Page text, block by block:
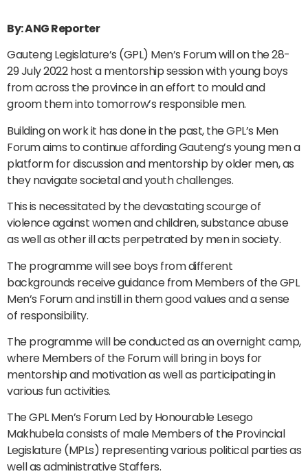
By: ANG Reporter
Gauteng Legislature’s (GPL) Men’s Forum will on the 28-
29 July 2022 host a mentorship session with young boys
from across the province in an effort to mould and
groom them into tomorrow’s responsible men.
Building on work it has done in the past, the GPL’s Men
Forum aims to continue affording Gauteng’s young men a
platform for discussion and mentorship by older men, as
they navigate societal and youth challenges.
This is necessitated by the devastating scourge of
violence against women and children, substance abuse
as well as other ill acts perpetrated by men in society.
The programme will see boys from different
backgrounds receive guidance from Members of the GPL
Men’s Forum and instill in them good values and a sense
of responsibility.
The programme will be conducted as an overnight camp,
where Members of the Forum will bring in boys for
mentorship and motivation as well as participating in
various fun activities.
The GPL Men’s Forum Led by Honourable Lesego
Makhubela consists of male Members of the Provincial
Legislature (MPLs) representing various political parties as
well as administrative Staffers.